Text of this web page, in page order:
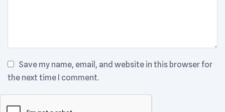
Save my name, email, and website in this browser for
the next time I comment.